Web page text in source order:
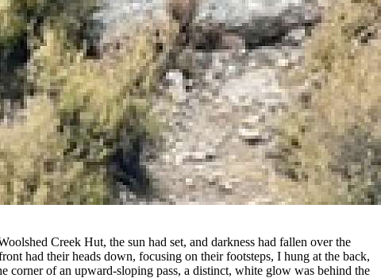
Creek Hut, the sun had set, and darkness had fallen over the
had their heads down, focusing on their footsteps, I hung at the back,
corner of an upward-sloping pass, a distinct, white glow was behind the